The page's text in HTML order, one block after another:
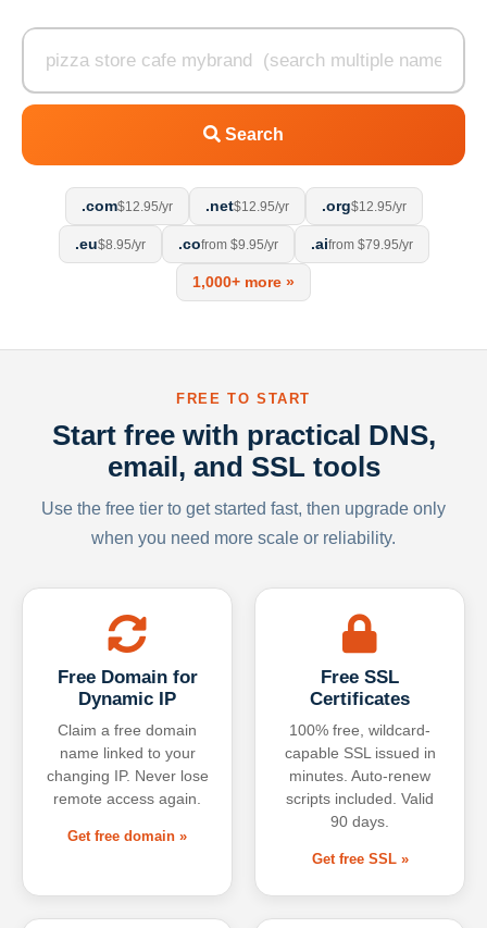
Search
.com$12.95/yr .net$12.95/yr .org$12.95/yr
.eu$8.95/yr .cofrom $9.95/yr .aifrom $79.95/yr
1,000+ more »
FREE TO START
Start free with practical DNS,
email, and SSL tools
Use the free tier to get started fast, then upgrade only
when you need more scale or reliability.
Free Domain for
Dynamic IP
Claim a free domain
name linked to your
changing IP. Never lose
remote access again.
Get free domain »
Free SSL
Certificates
100% free, wildcard-
capable SSL issued in
minutes. Auto-renew
scripts included. Valid
90 days.
Get free SSL »